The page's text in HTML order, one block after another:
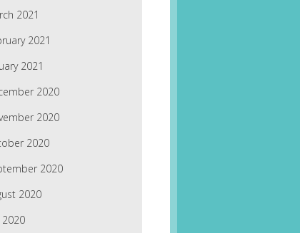
2021
2021
2021
2020
2020
2020
2020
2020
2020